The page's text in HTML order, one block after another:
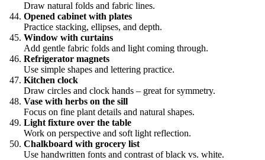
Draw natural folds and fabric lines.
Opened cabinet with plates
Practice stacking, ellipses, and depth.
Window with curtains
Add gentle fabric folds and light coming through.
Refrigerator magnets
Use simple shapes and lettering practice.
Kitchen clock
Draw circles and clock hands – great for symmetry.
Vase with herbs on the sill
Focus on fine plant details and natural shapes.
Light fixture over the table
Work on perspective and soft light reflection.
Chalkboard with grocery list
Use handwritten fonts and contrast of black vs. white.